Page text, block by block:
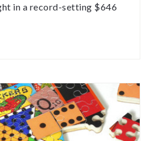
in a record-setting $646